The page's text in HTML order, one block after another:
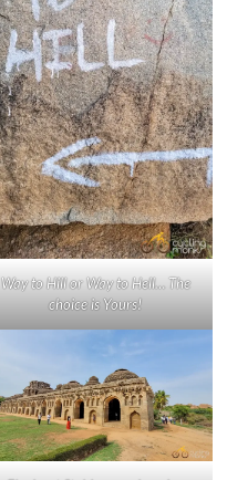
Way to Hill or Way to Hell… The
choice is Yours!